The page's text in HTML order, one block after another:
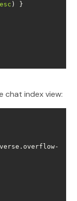
chat index view: